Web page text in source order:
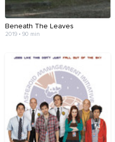
Beneath The Leaves
2019 • 90 min